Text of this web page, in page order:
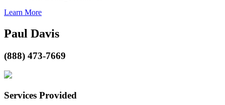
Learn More
Paul Davis
(888) 473-7669
Services Provided